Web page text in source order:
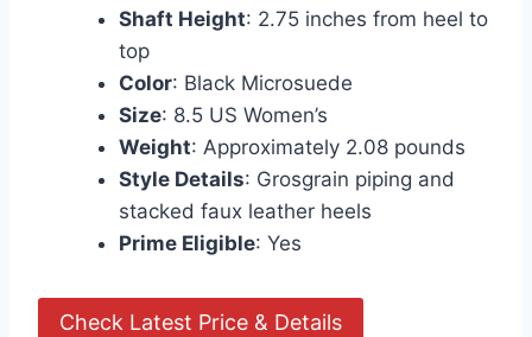
Shaft Height: 2.75 inches from heel to
top
Color: Black Microsuede
Size: 8.5 US Women’s
Weight: Approximately 2.08 pounds
Style Details: Grosgrain piping and
stacked faux leather heels
Prime Eligible: Yes
Check Latest Price & Details